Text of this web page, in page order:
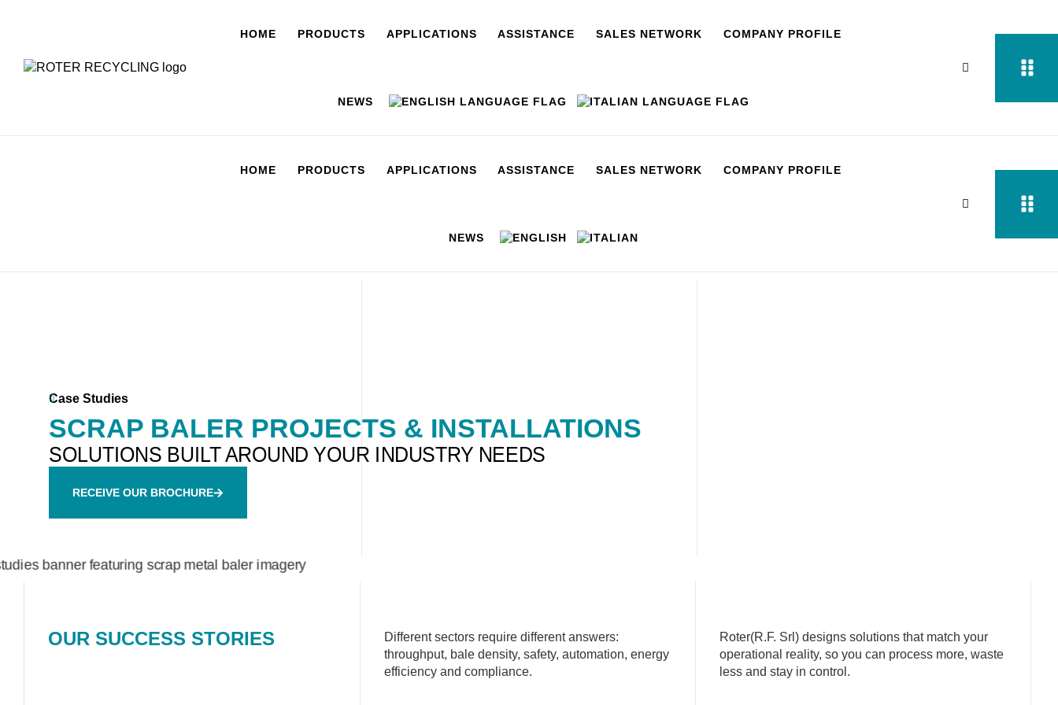
HOME PRODUCTS APPLICATIONS ASSISTANCE SALES NETWORK COMPANY PROFILE
NEWS
HOME PRODUCTS APPLICATIONS ASSISTANCE SALES NETWORK COMPANY PROFILE
NEWS
Case Studies
SCRAP BALER PROJECTS & INSTALLATIONS
SOLUTIONS BUILT AROUND YOUR INDUSTRY NEEDS
RECEIVE OUR BROCHURE
OUR SUCCESS STORIES
Different sectors require different answers:
throughput, bale density, safety, automation, energy
efficiency and compliance.
Roter(R.F. Srl) designs solutions that match your
operational reality, so you can process more, waste
less and stay in control.